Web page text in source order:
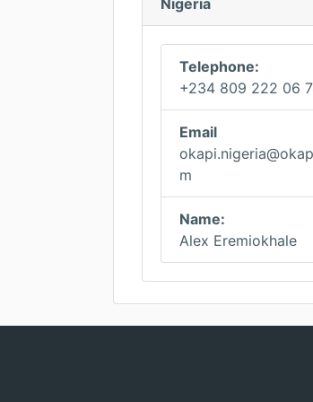
Nigeria
Telephone:
+234 809 222 06
Email
m
Name:
Alex Eremiokhale